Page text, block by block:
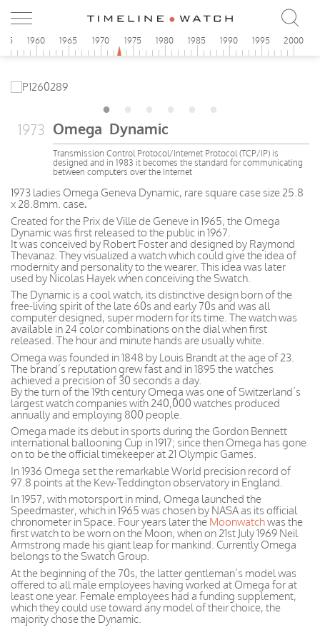
1960 1965 1970 1975 1980 1985 1990 1995 2000
1973 Omega Dynamic
Transmission Control Protocol/Internet Protocol (TCP/IP) is
designed and in 1983 it becomes the standard for communicating
between computers over the Internet
1973 ladies Omega Geneva Dynamic, rare square case size 25.8
x 28.8mm. case.
Created for the Prix de Ville de Geneve in 1965, the Omega
Dynamic was first released to the public in 1967.
It was conceived by Robert Foster and designed by Raymond
Thevanaz. They visualized a watch which could give the idea of
modernity and personality to the wearer. This idea was later
used by Nicolas Hayek when conceiving the Swatch.
The Dynamic is a cool watch, its distinctive design born of the
free-living spirit of the late 60s and early 70s and was all
computer designed, super modern for its time. The watch was
available in 24 color combinations on the dial when first
released. The hour and minute hands are usually white.
Omega was founded in 1848 by Louis Brandt at the age of 23.
The brand’s reputation grew fast and in 1895 the watches
achieved a precision of 30 seconds a day.
By the turn of the 19th century Omega was one of Switzerland’s
largest watch companies with 240,000 watches produced
annually and employing 800 people.
Omega made its debut in sports during the Gordon Bennett
international ballooning Cup in 1917; since then Omega has gone
on to be the official timekeeper at 21 Olympic Games.
In 1936 Omega set the remarkable World precision record of
97.8 points at the Kew-Teddington observatory in England.
In 1957, with motorsport in mind, Omega launched the
Speedmaster, which in 1965 was chosen by NASA as its official
chronometer in Space. Four years later the Moonwatchwas the
first watch to be worn on the Moon, when on 21st July 1969 Neil
Armstrong made his giant leap for mankind. Currently Omega
belongs to the Swatch Group.
At the beginning of the 70s, the latter gentleman’s model was
offered to all male employees having worked at Omega for at
least one year. Female employees had a funding supplement,
which they could use toward any model of their choice, the
majority chose the Dynamic.